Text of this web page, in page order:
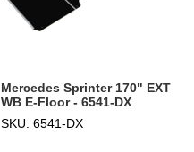
Mercedes Sprinter 170" EXT
WB E-Floor - 6541-DX
SKU: 6541-DX